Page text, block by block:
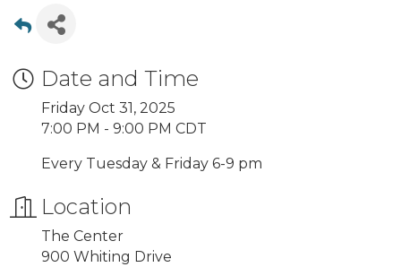
Date and Time
Friday Oct 31, 2025
7:00 PM - 9:00 PM CDT
Every Tuesday & Friday 6-9 pm
Location
The Center
900 Whiting Drive